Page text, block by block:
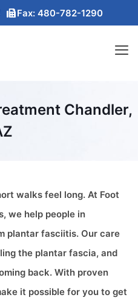
Fax: 480-782-1290
Chandler,
walks feel long. At Foot
we help people in
plantar fasciitis. Our care
the plantar fascia, and
back. With proven
it possible for you to get